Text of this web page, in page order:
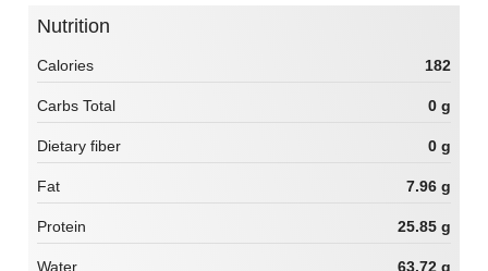
Nutrition
Calories 182
Carbs Total 0 g
Dietary fiber 0 g
Fat 7.96 g
Protein 25.85 g
Water 63.72 g